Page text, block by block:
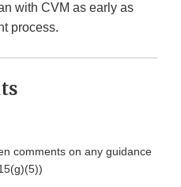
with CVM as early as
process.
comments on any guidance